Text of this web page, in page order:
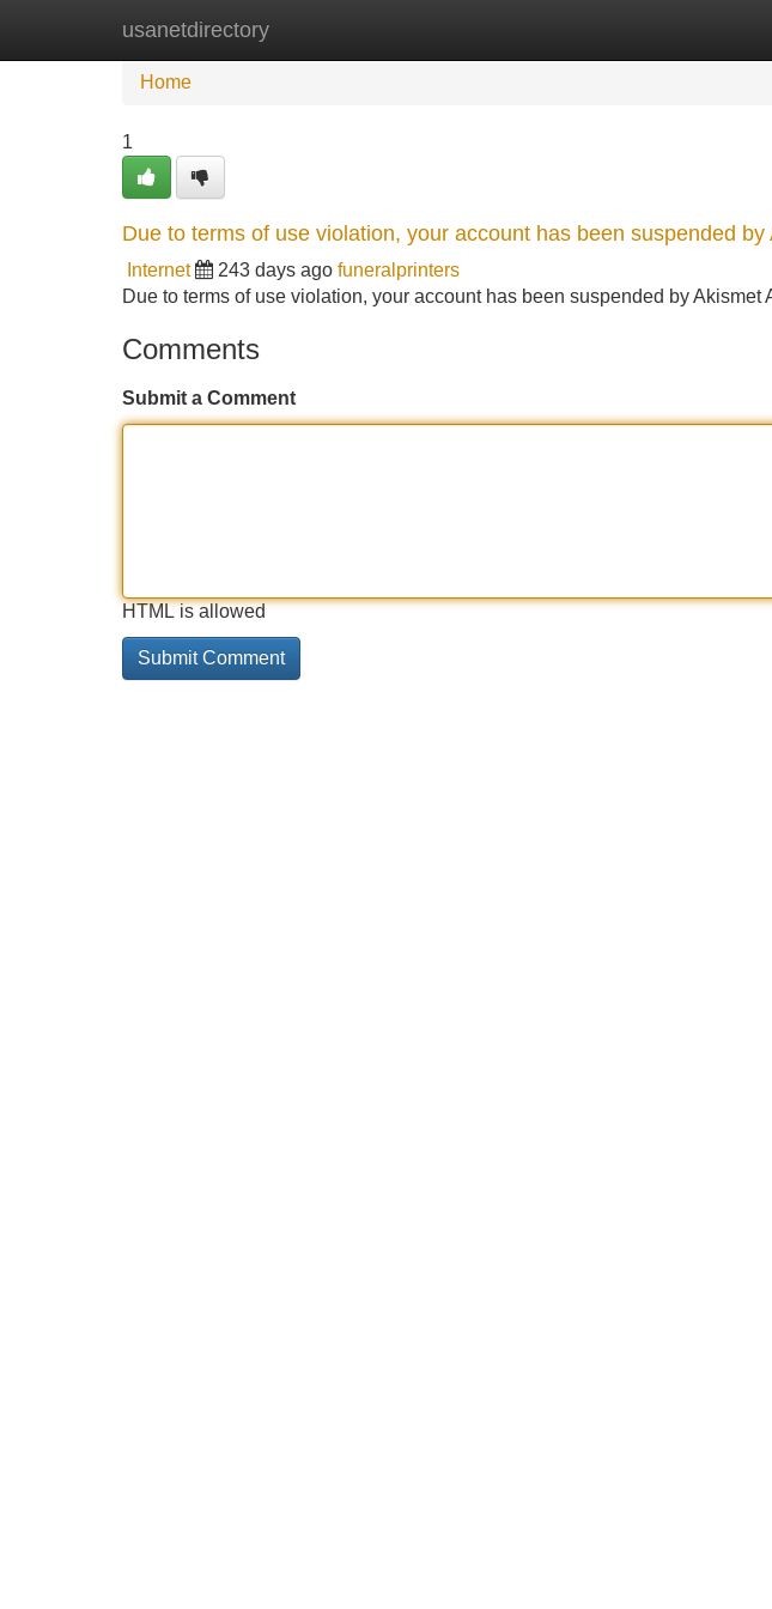
usanetdirectory
Home New Site Listings
Home
1
Due to terms of use violation, your account has been suspended
Internet 243 days ago funeralprinters
Due to terms of use violation, your account has been suspended by Akismet
Comments
Submit a Comment
HTML is allowed